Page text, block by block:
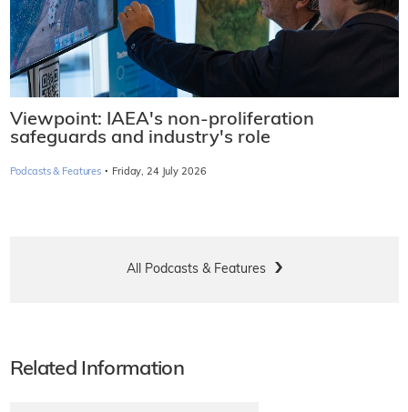
Viewpoint: IAEA's non-proliferation
safeguards and industry's role
Podcasts & Features · Friday, 24 July 2026
All Podcasts & Features
Related Information